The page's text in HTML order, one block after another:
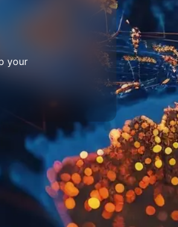
your